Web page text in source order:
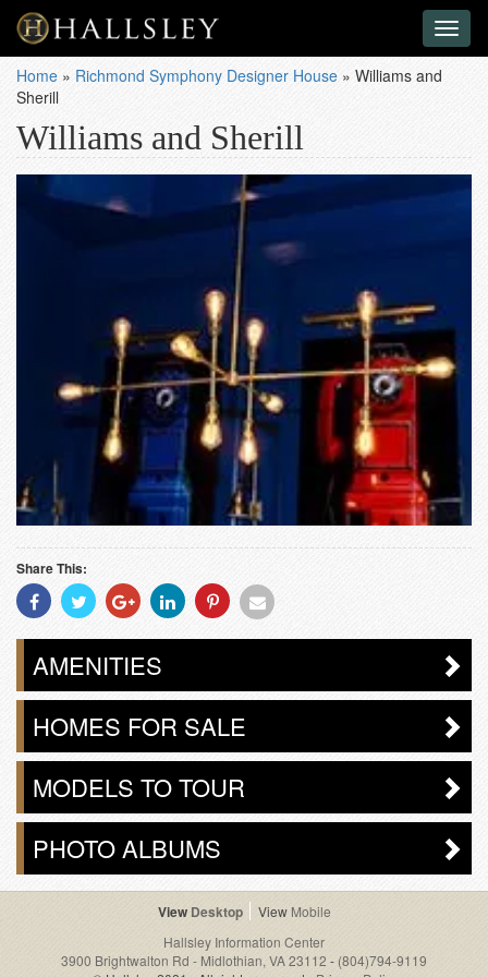
Home » Richmond Symphony Designer House » Williams and
Sherill
Williams and Sherill
Share This:
Share
With
Facebook
Share
With
Twitter
Share
With
Googleplus
Share
With
Linkedin
Share
With
Pinterest
Share
With
Email
AMENITIES
HOMES FOR SALE
MODELS TO TOUR
PHOTO ALBUMS
Desktop
Mobile
Hallsley Information Center
3900 Brightwalton Rd - Midlothian, VA 23112 - (804)794-9119